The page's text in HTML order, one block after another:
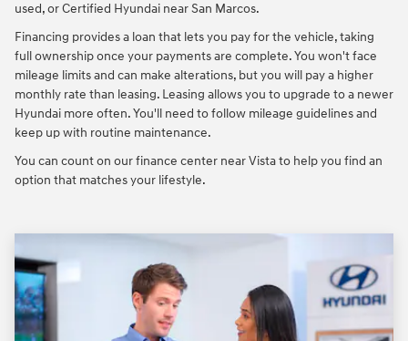
used, or Certified Hyundai near San Marcos.
Financing provides a loan that lets you pay for the vehicle, taking
full ownership once your payments are complete. You won't face
mileage limits and can make alterations, but you will pay a higher
monthly rate than leasing. Leasing allows you to upgrade to a newer
Hyundai more often. You'll need to follow mileage guidelines and
keep up with routine maintenance.
You can count on our finance center near Vista to help you find an
option that matches your lifestyle.